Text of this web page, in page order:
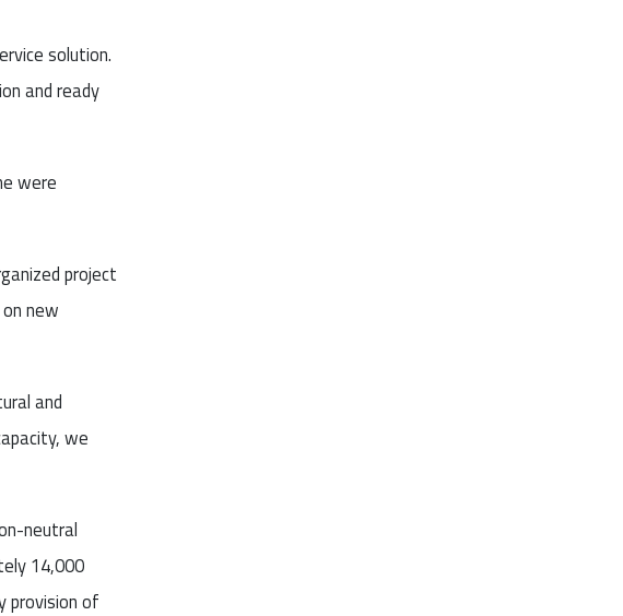
solution.
and ready
were
project
new
and
we
neutral
14,000
provision of